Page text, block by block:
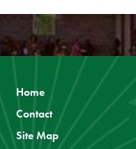
Home
Contact
Site Map